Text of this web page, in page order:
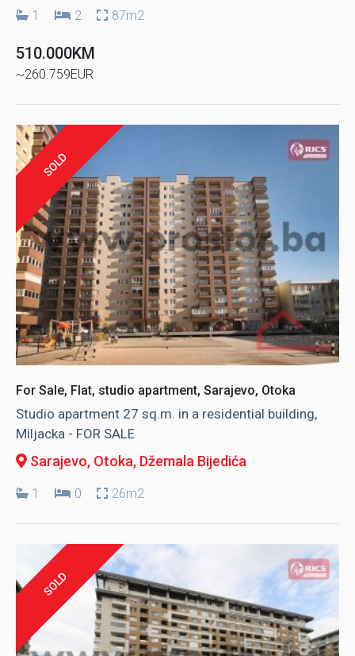
1 2 87m2
510.000KM
~260.759EUR
SOLD
For Sale, Flat, studio apartment, Sarajevo, Otoka
Studio apartment 27 sq.m. in a residential building,
Miljacka - FOR SALE
Sarajevo, Otoka, Džemala Bijedića
1 0 26m2
SOLD